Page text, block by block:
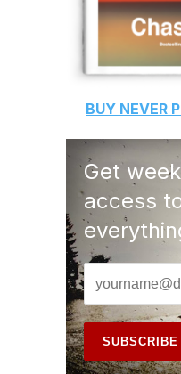
BUY NEVER
Get
access